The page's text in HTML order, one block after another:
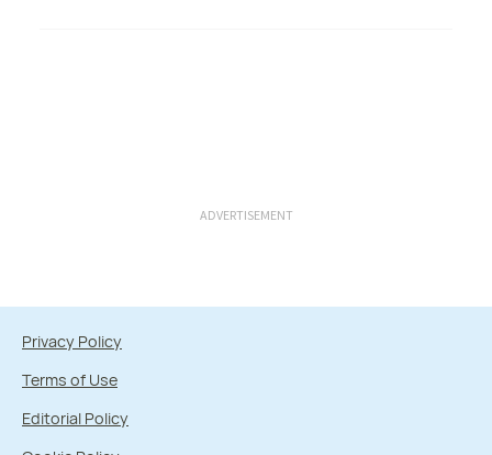
ADVERTISEMENT
Privacy Policy
Terms of Use
Editorial Policy